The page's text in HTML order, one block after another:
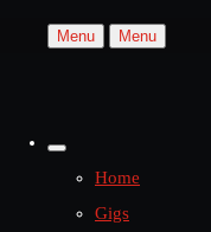
Menu Menu
Home
Gigs